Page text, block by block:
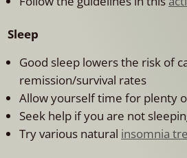
Sleep
Good sleep lowers the risk of
remission/survival rates
Allow yourself time for plenty
Seek help if you are not
Try various natural insomnia